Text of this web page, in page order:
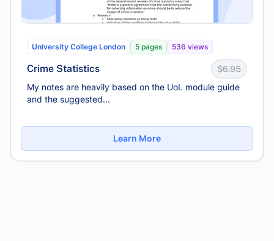
University College London 5 pages 536 views
Crime Statistics $6.95
My notes are heavily based on the UoL module guide
and the suggested...
Learn More